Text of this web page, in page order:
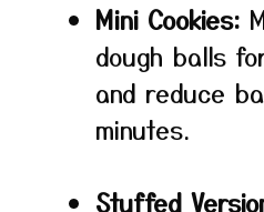
Mini Cookies:
dough balls
and reduce
minutes.
Stuffed